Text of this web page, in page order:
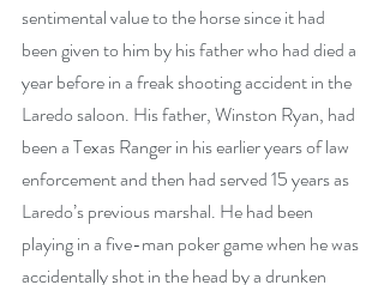
sentimental value to the horse since it had
been given to him by his father who had died a
year before in a freak shooting accident in the
Laredo saloon. His father, Winston Ryan, had
been a Texas Ranger in his earlier years of law
enforcement and then had served 15 years as
Laredo’s previous marshal. He had been
playing in a five-man poker game when he was
accidentally shot in the head by a drunken